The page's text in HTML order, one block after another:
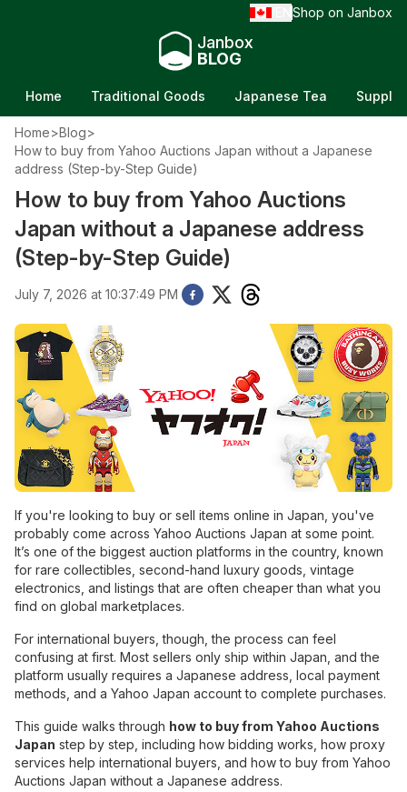
Shop on Janbox
Janbox
BLOG
Home Traditional Goods Japanese Tea
Home>Blog>
How to buy from Yahoo Auctions Japan without a Japanese
address (Step-by-Step Guide)
How to buy from Yahoo Auctions
Japan without a Japanese address
(Step-by-Step Guide)
July 7, 2026 at 10:37:49 PM
If you're looking to buy or sell items online in Japan, you've
probably come across Yahoo Auctions Japan at some point.
It’s one of the biggest auction platforms in the country, known
for rare collectibles, second-hand luxury goods, vintage
electronics, and listings that are often cheaper than what you
find on global marketplaces.
For international buyers, though, the process can feel
confusing at first. Most sellers only ship within Japan, and the
platform usually requires a Japanese address, local payment
methods, and a Yahoo Japan account to complete purchases.
This guide walks through how to buy from Yahoo Auctions
Japan step by step, including how bidding works, how proxy
services help international buyers, and how to buy from Yahoo
Auctions Japan without a Japanese address.